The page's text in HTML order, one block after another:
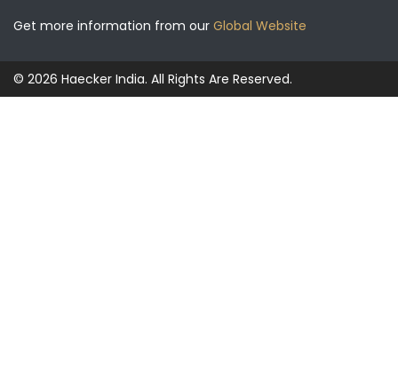
Get more information from our Global Website
© 2026 Haecker India. All Rights Are Reserved.